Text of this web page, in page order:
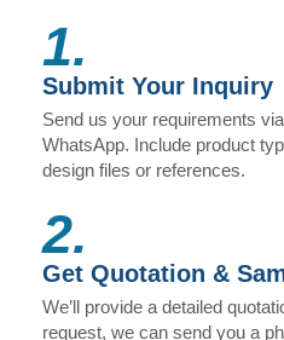
1.
Submit Your Inquiry
Send us your requirements
WhatsApp. Include product
design files or references.
2.
Get Quotation &
We’ll provide a detailed
request, we can send you a